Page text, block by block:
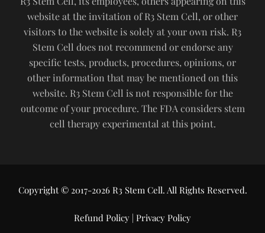
website at the invitation of R3 Stem Cell, or other
visitors to the website is solely at your own risk. R3
Stem Cell does not recommend or endorse any
specific tests, products, procedures, opinions, or
other information that may be mentioned on this
website. R3 Stem Cell is not responsible for the
outcome of your procedure. The FDA considers stem
cell therapy experimental at this point.
Copyright © 2017-2026 R3 Stem Cell. All Rights Reserved.
Refund Policy Privacy Policy